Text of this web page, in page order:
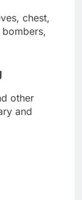
chest,
other
and